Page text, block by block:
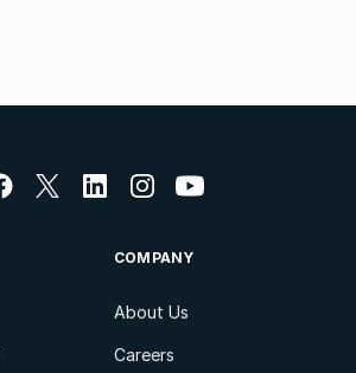
COMPANY
About Us
Careers